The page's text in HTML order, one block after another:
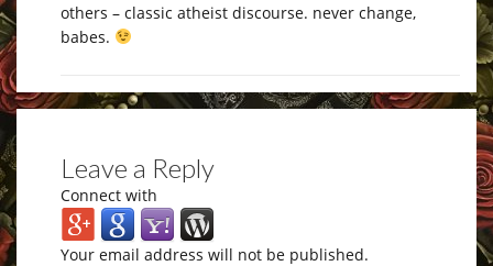
others – classic atheist discourse. never change,
babes.
Leave a Reply
Connect with
Your email address will not be published.